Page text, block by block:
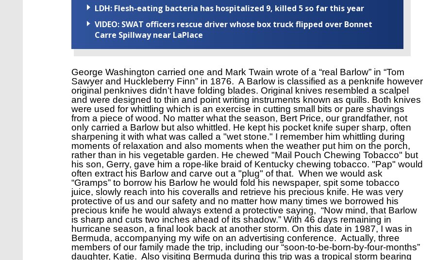
LDH: Flesh-eating bacteria has hospitalized 9, killed 5 so far this year
VIDEO: SWAT officers rescue driver whose box truck flipped over Bonnet
Carre Spillway near LaPlace
George Washington carried one and Mark Twain wrote of a “real Barlow” in “Tom
Sawyer and Huckleberry Finn” in 1876. A Barlow is classified as a penknife however
original penknives didn’t have folding blades. Original knives resembled a scalpel
and were designed to thin and point writing instruments known as quills. Both knives
were used for whittling which is an exercise in cutting small bits or pare shavings
from a piece of wood. No matter what the season, Bert Price, our grandfather, not
only carried a Barlow but also whittled. He kept his pocket knife super sharp, often
sharpening it with what was called a "wet stone." I remember him whittling during
moments of relaxation and also moments when the weather put him on the porch,
rather than in his vegetable garden. He chewed "Mail Pouch Chewing Tobacco" but
his son, Gerry, gave him a rope-like braid of Kentucky chewing tobacco. "Pap" would
often extract his Barlow and carve out a "plug" of that. When we would ask
“Gramps” to borrow his Barlow he would fold his newspaper, spit some tobacco
juice, slowly reach into his coveralls and retrieve his precious knife. He was very
protective of us and our safety and no matter how many times we borrowed his
precious knife he would always extend a protective saying, “Now mind, that Barlow
is sharp and cuts two inches ahead of its shadow.” With 46 days remaining in
hurricane season, a final look back at another storm. On this date in 1987, I was in
Bermuda, accompanying my wife on an advertising conference. Actually, three
members of our family made the trip, including our “soon-to-be-born-by-four-months”
daughter, Katie. Also visiting Bermuda during this trip was a tropical storm bearing